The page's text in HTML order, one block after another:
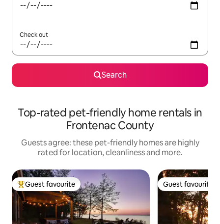
Check out
Search
Top-rated pet-friendly home rentals in
Frontenac County
Guests agree: these pet-friendly homes are highly
rated for location, cleanliness and more.
Top guest favourite
Guest favourite Guest favourite
Guest favourite